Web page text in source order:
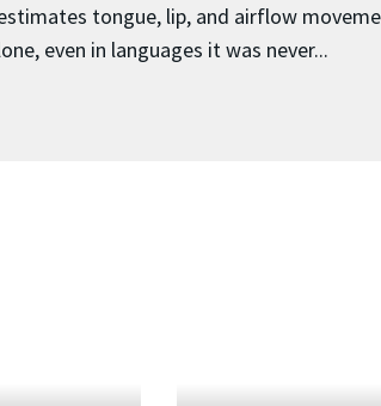
tongue, lip, and airflow
even in languages it was never...